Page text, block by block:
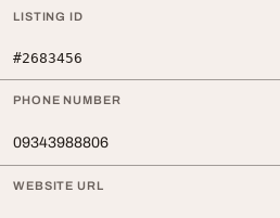
LISTING ID
#2683456
PHONE NUMBER
09343988806
WEBSITE URL